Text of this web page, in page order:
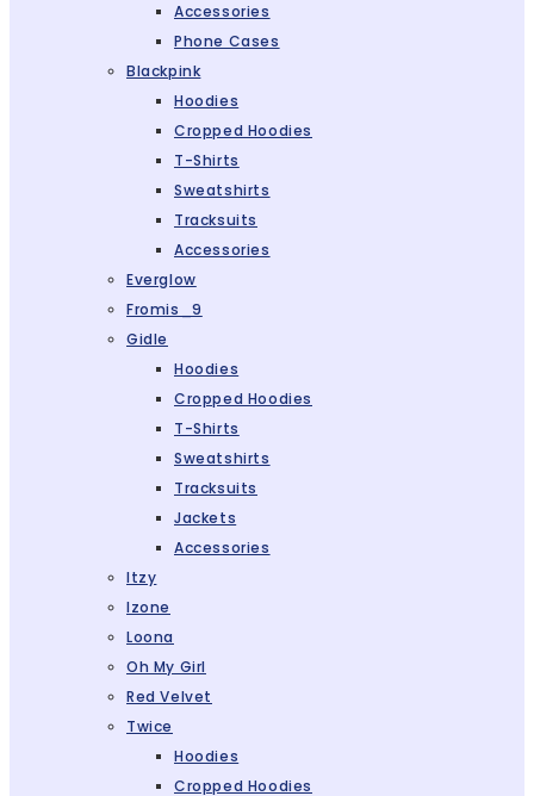
Accessories
Phone Cases
Blackpink
Hoodies
Cropped Hoodies
T-Shirts
Sweatshirts
Tracksuits
Accessories
Everglow
Fromis_9
Gidle
Hoodies
Cropped Hoodies
T-Shirts
Sweatshirts
Tracksuits
Jackets
Accessories
Itzy
Izone
Loona
Oh My Girl
Red Velvet
Twice
Hoodies
Cropped Hoodies